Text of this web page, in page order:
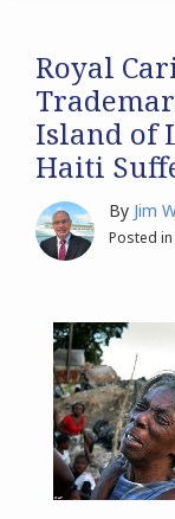
Royal
Island of
Haiti
By Jim
Posted in